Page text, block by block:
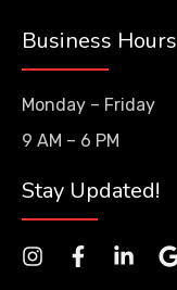
Business Hours
Monday – Friday
9 AM – 6 PM
Stay Updated!